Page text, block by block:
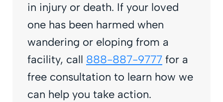
in injury or death. If your loved
one has been harmed when
wandering or eloping from a
facility, call 888-887-9777 for a
free consultation to learn how we
can help you take action.